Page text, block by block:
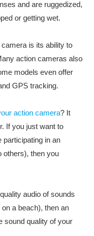
and are ruggedized,
or getting wet.
is its ability to
action cameras also
models even offer
GPS tracking.
action camera? It
If you just want to
participating in an
others), then you
audio of sounds
a beach), then an
sound quality of your